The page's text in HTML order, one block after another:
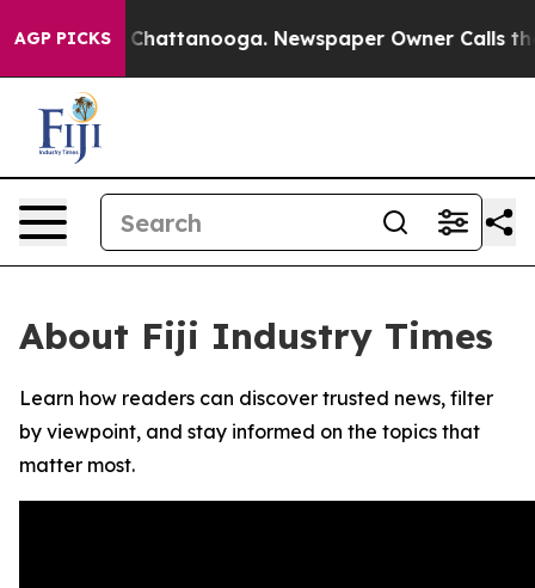
AGP PICKS
Chaos in Chattanooga. Newspaper Owner Calls the
About Fiji Industry Times
Learn how readers can discover trusted news, filter
by viewpoint, and stay informed on the topics that
matter most.